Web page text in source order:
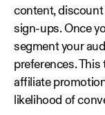
content, discount
sign-ups. Once
segment your
preferences.
affiliate
likelihood of